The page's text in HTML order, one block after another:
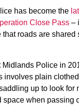
has become the
Close Pass–
roads are shared
Police in
involves plain
up to look for
space when passing